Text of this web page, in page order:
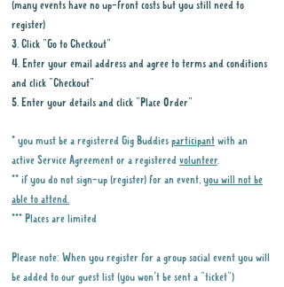
(many events have no up-front costs but you still need to
register)
3. Click "Go to Checkout"
4. Enter your email address and agree to terms and conditions
and click "Checkout"
5. Enter your details and click "Place Order"
* you must be a registered Gig Buddies participant with an
active Service Agreement or a registered volunteer.
** if you do not sign-up (register) for an event, you will not be
able to attend.
*** Places are limited
Please note: When you register for a group social event you will
be added to our guest list (you won't be sent a "ticket")